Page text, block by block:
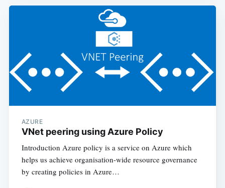
AZURE
VNet peering using Azure Policy
Introduction Azure policy is a service on Azure which
helps us achieve organisation-wide resource governance
by creating policies in Azure…